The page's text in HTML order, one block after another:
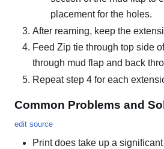
placement for the holes.
After reaming, keep the
Feed Zip tie through top side
through mud flap and back
Repeat step 4 for each
Common Problems and
edit source
Print does take up a